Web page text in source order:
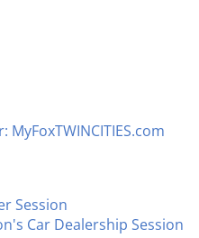
Session
Car Dealership Session